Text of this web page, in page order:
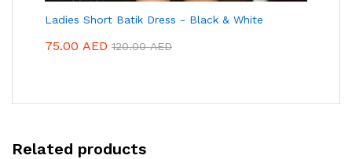
Ladies Short Batik Dress - Black & White
75.00 AED 120.00AED
Related products